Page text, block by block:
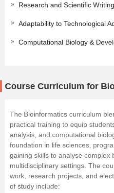
Research and Scientific
Adaptability to Technological
Computational Biology &
Course Curriculum for
The Bioinformatics curriculum
practical training to equip
analysis, and computational
foundation in life sciences,
gaining skills to analyse complex
multidisciplinary settings. The
work, research projects, and
of study include: